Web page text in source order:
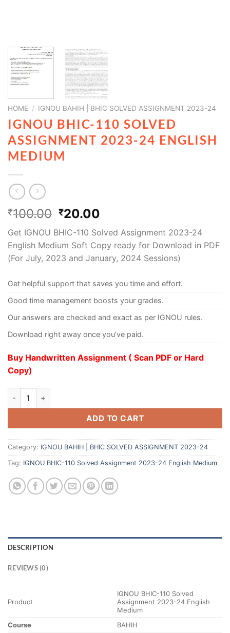
HOME / IGNOU BAHIH | BHIC SOLVED ASSIGNMENT 2023-24
IGNOU BHIC-110 SOLVED
ASSIGNMENT 2023-24 ENGLISH
MEDIUM
₹100.00 ₹20.00
Get IGNOU BHIC-110 Solved Assignment 2023-24
English Medium Soft Copy ready for Download in PDF
(For July, 2023 and January, 2024 Sessions)
Get helpful support that saves you time and effort.
Good time management boosts your grades.
Our answers are checked and exact as per IGNOU rules.
Download right away once you’ve paid.
Buy Handwritten Assignment ( Scan PDF or Hard
Copy)
ADD TO CART
Category: IGNOU BAHIH | BHIC SOLVED ASSIGNMENT 2023-24
Tag: IGNOU BHIC-110 Solved Assignment 2023-24 English Medium
DESCRIPTION
REVIEWS (0)
Product
IGNOU BHIC-110 Solved
Assignment 2023-24 English
Medium
Course
BAHIH